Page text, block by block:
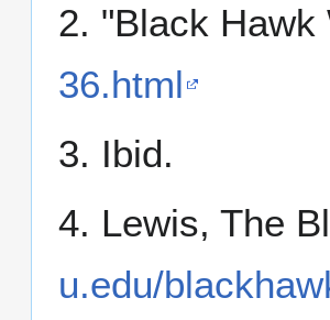
2. "Black Hawk
36.html
3. Ibid.
4. Lewis, The
u.edu/